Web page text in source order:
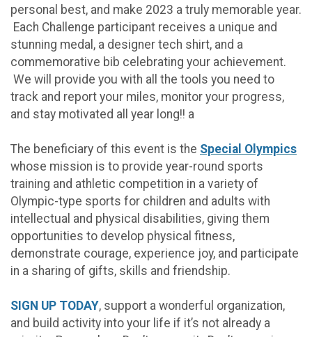
personal best, and make 2023 a truly memorable year.
Each Challenge participant receives a unique and
stunning medal, a designer tech shirt, and a
commemorative bib celebrating your achievement.
We will provide you with all the tools you need to
track and report your miles, monitor your progress,
and stay motivated all year long!! a
The beneficiary of this event is the Special Olympics
whose mission is to provide year-round sports
training and athletic competition in a variety of
Olympic-type sports for children and adults with
intellectual and physical disabilities, giving them
opportunities to develop physical fitness,
demonstrate courage, experience joy, and participate
in a sharing of gifts, skills and friendship.
SIGN UP TODAY, support a wonderful organization,
and build activity into your life if it’s not already a